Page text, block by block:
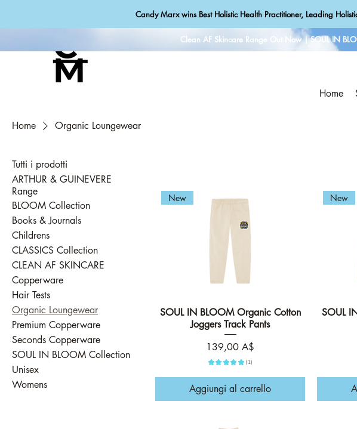
Candy Marx wins Best Holistic Health Practitioner, Leading
Clean AF Skincare Range Out Now | SOUL IN
Home
Home Organic Loungewear
Tutti i prodotti
ARTHUR & GUINEVERE
Range
BLOOM Collection
Books & Journals
Childrens
CLASSICS Collection
CLEAN AF SKINCARE
Copperware
Hair Tests
Organic Loungewear
Premium Copperware
Seconds Copperware
SOUL IN BLOOM Collection
Unisex
Womens
Vista rapida
New
SOUL IN BLOOM Organic Cotton
Joggers Track Pants
Prezzo
139,00 A$
★ ★ ★ ★ ★ 1
1
Aggiungi al carrello
New
SOUL